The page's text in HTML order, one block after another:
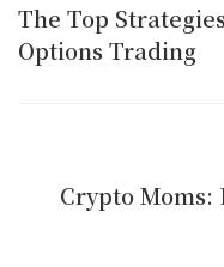
The Top
Options Trading
Crypto Moms: